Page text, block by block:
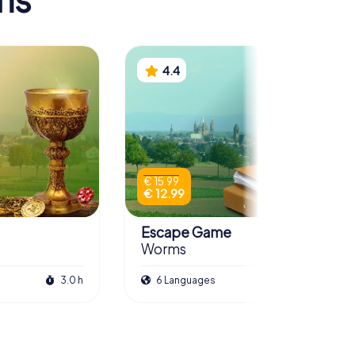
3.0 h
4.4
€ 15.99
€ 12.99
Escape Game
Worms
6 Languages